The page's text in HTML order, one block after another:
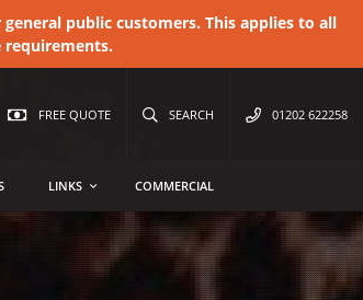
public customers. This applies to all
FREE QUOTE SEARCH 01202 622258
LINKS COMMERCIAL